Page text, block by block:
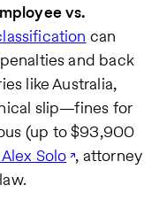
vs.
can
and back
like Australia,
slip—fines for
(up to $93,900
Solo , attorney